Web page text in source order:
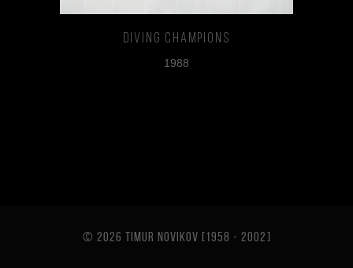
Diving Champions
1988
© 2026 TIMUR NOVIKOV [1958 - 2002]